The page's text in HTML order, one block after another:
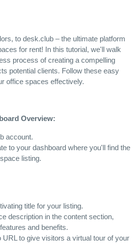
to desk.club – the ultimate platform
for rent! In this tutorial, we'll walk
process of creating a compelling
potential clients. Follow these easy
office spaces effectively.
Overview:
account.
to your dashboard where you'll find the
listing.
title for your listing.
description in the content section,
and benefits.
URL to give visitors a virtual tour of your